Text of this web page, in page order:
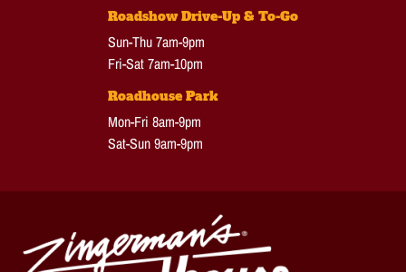
Roadshow Drive-Up & To-Go
Sun-Thu 7am-9pm
Fri-Sat 7am-10pm
Roadhouse Park
Mon-Fri 8am-9pm
Sat-Sun 9am-9pm